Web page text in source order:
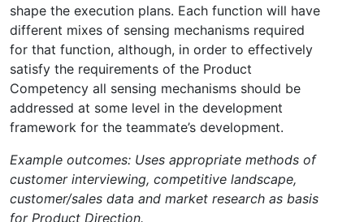
shape the execution plans. Each function will have
different mixes of sensing mechanisms required
for that function, although, in order to effectively
satisfy the requirements of the Product
Competency all sensing mechanisms should be
addressed at some level in the development
framework for the teammate’s development.
Example outcomes: Uses appropriate methods of
customer interviewing, competitive landscape,
customer/sales data and market research as basis
for Product Direction.